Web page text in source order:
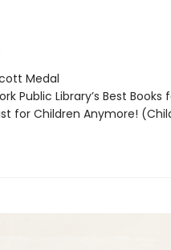
Medal
Public Library’s Best Books
for Children Anymore!